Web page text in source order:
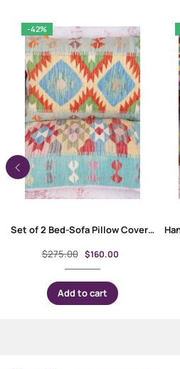
-42%
Set of 2 Bed-Sofa Pillow Covers – Handwoven Kilim Style
$275.00 $160.00
Add to cart